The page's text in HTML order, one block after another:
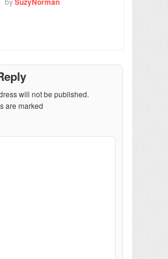
will not be published.
are marked